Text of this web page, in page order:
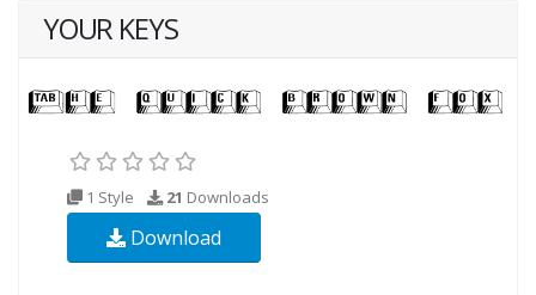
YOUR KEYS
1 Style 21 Downloads
Download